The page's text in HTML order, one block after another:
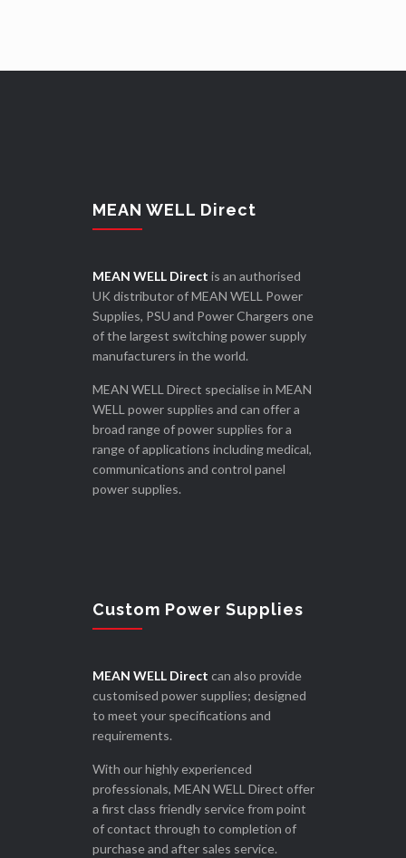
MEAN WELL Direct
MEAN WELL Direct is an authorised
UK distributor of MEAN WELL Power
Supplies, PSU and Power Chargers one
of the largest switching power supply
manufacturers in the world.
MEAN WELL Direct specialise in MEAN
WELL power supplies and can offer a
broad range of power supplies for a
range of applications including medical,
communications and control panel
power supplies.
Custom Power Supplies
MEAN WELL Direct can also provide
customised power supplies; designed
to meet your specifications and
requirements.
With our highly experienced
professionals, MEAN WELL Direct offer
a first class friendly service from point
of contact through to completion of
purchase and after sales service.